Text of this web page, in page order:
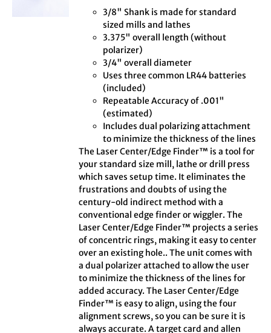
3/8" Shank is made for standard
sized mills and lathes
3.375" overall length (without
polarizer)
3/4" overall diameter
Uses three common LR44 batteries
(included)
Repeatable Accuracy of .001"
(estimated)
Includes dual polarizing attachment
to minimize the thickness of the lines
The Laser Center/Edge Finder™ is a tool for
your standard size mill, lathe or drill press
which saves setup time. It eliminates the
frustrations and doubts of using the
century-old indirect method with a
conventional edge finder or wiggler. The
Laser Center/Edge Finder™ projects a series
of concentric rings, making it easy to center
over an existing hole.. The unit comes with
a dual polarizer attached to allow the user
to minimize the thickness of the lines for
added accuracy. The Laser Center/Edge
Finder™ is easy to align, using the four
alignment screws, so you can be sure it is
always accurate. A target card and allen